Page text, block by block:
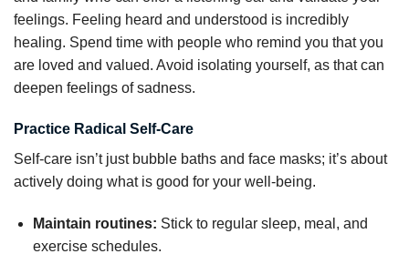
feelings. Feeling heard and understood is incredibly
healing. Spend time with people who remind you that you
are loved and valued. Avoid isolating yourself, as that can
deepen feelings of sadness.
Practice Radical Self-Care
Self-care isn’t just bubble baths and face masks; it’s about
actively doing what is good for your well-being.
Maintain routines: Stick to regular sleep, meal, and
exercise schedules.